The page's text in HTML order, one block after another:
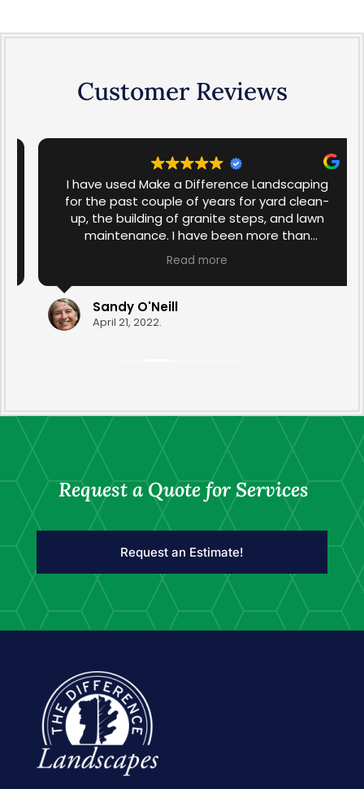
Customer Reviews
I have used Make a Difference Landscaping
for the past couple of years for yard clean-
up, the building of granite steps, and lawn
maintenance. I have been more than
satisfied with the work that has been done in
the past. I am over the moon with the spring
yard clean-up this year that was done by
Ravyn and Drew. They transformed the yard
with their diligence and care. Thank you for
Read more
Sandy O'Neill
April 21, 2022.
Request a Quote for Services
Request an Estimate!